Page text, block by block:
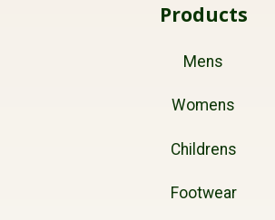
Products
Mens
Womens
Childrens
Footwear